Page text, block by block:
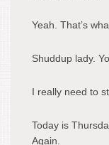
Yeah. That’s
Shuddup lady.
I really need to
Today is
Again.